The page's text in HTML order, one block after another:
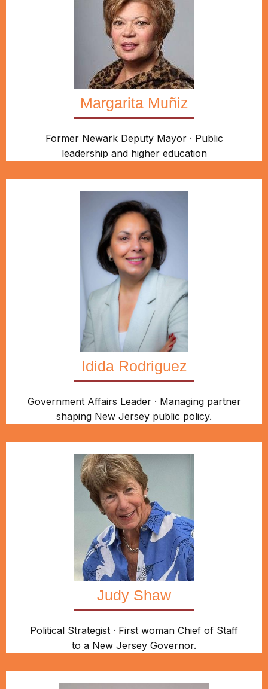
Margarita Muñiz
Former Newark Deputy Mayor · Public
leadership and higher education
Idida Rodriguez
Government Affairs Leader · Managing partner
shaping New Jersey public policy.
Judy Shaw
Political Strategist · First woman Chief of Staff
to a New Jersey Governor.